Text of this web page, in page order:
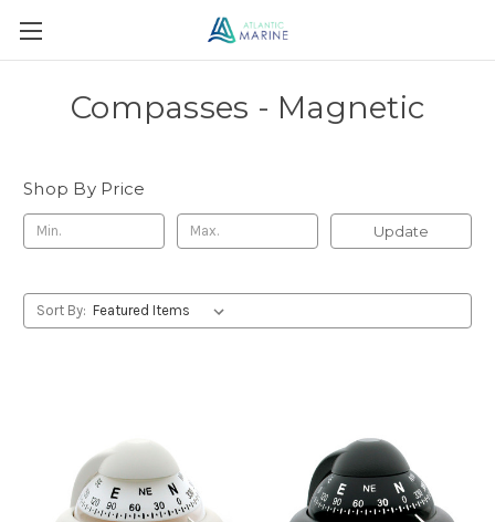
Compasses - Magnetic
Shop By Price
Update
Sort By: